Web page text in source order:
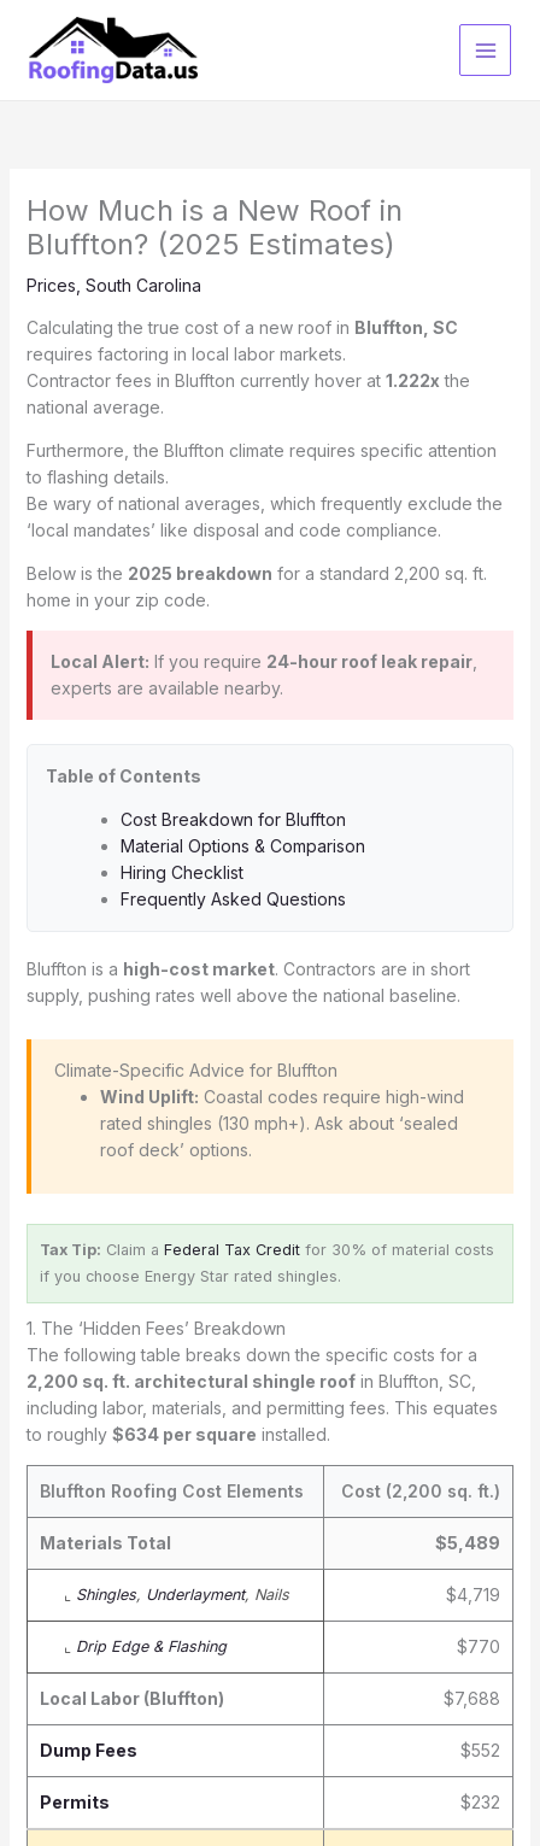
content
How Much is a New Roof in
Bluffton? (2025 Estimates)
Prices South Carolina
Calculating the true cost of a new roof in Bluffton, SC
requires factoring in local labor markets.
Contractor fees in Bluffton currently hover at 1.222x the
national average.
Furthermore, the Bluffton climate requires specific attention
to flashing details.
Be wary of national averages, which frequently exclude the
‘local mandates’ like disposal and code compliance.
Below is the 2025 breakdown for a standard 2,200 sq. ft.
home in your zip code.
Local Alert: If you require 24-hour roof leak repair,
experts are available nearby.
Table of Contents
Cost Breakdown for Bluffton
Material Options & Comparison
Hiring Checklist
Frequently Asked Questions
Bluffton is a high-cost market. Contractors are in short
supply, pushing rates well above the national baseline.
️ Climate-Specific Advice for Bluffton
Wind Uplift: Coastal codes require high-wind
rated shingles (130 mph+). Ask about ‘sealed
roof deck’ options.
Tax Tip: Claim a Federal Tax Creditfor 30% of material costs
if you choose Energy Star rated shingles.
1. The ‘Hidden Fees’ Breakdown
The following table breaks down the specific costs for a
2,200 sq. ft. architectural shingle roofin Bluffton, SC,
including labor, materials, and permitting fees. This equates
to roughly $634 per square installed.
Bluffton Roofing Cost Elements Cost (2,200 sq. ft.)
Materials Total $5,489
⌞ Shingles, Underlayment, Nails $4,719
⌞ Drip Edge & Flashing $770
Local Labor (Bluffton) $7,688
Dump Fees $552
Permits $232